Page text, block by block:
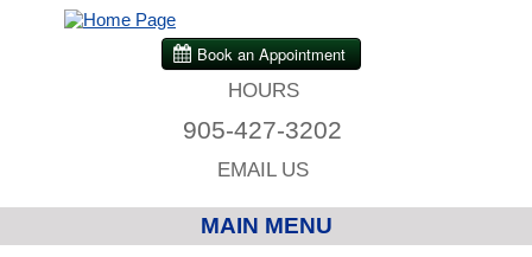
HOURS
905-427-3202
EMAIL US
MAIN MENU